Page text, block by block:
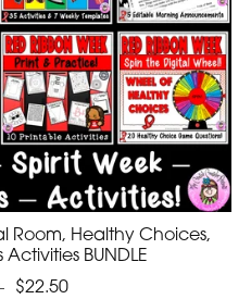
Room, Healthy Choices,
BUNDLE
$22.50